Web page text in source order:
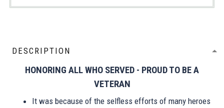
DESCRIPTION
HONORING ALL WHO SERVED - PROUD TO BE A
VETERAN
It was because of the selfless efforts of many heroes